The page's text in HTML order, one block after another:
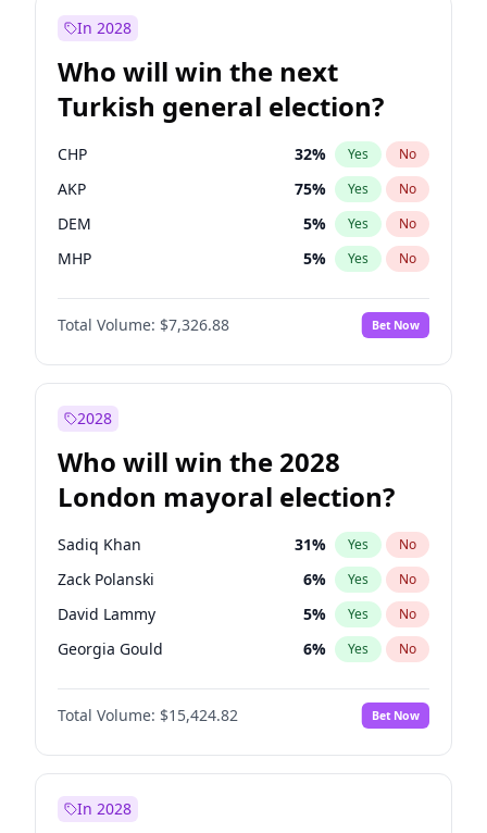
In 2028
Who will win the next
Turkish general election?
CHP 32% Yes No
AKP 75% Yes No
DEM 5% Yes No
MHP 5% Yes No
Total Volume: $7,326.88 Bet Now
2028
Who will win the 2028
London mayoral election?
Sadiq Khan 31% Yes No
Zack Polanski 6% Yes No
David Lammy 5% Yes No
Georgia Gould 6% Yes No
James Cleverly 7%
Laila Cunningham No
Mete Coban 4% Yes No
Total Volume: $15,424.82 Bet Now
In 2028